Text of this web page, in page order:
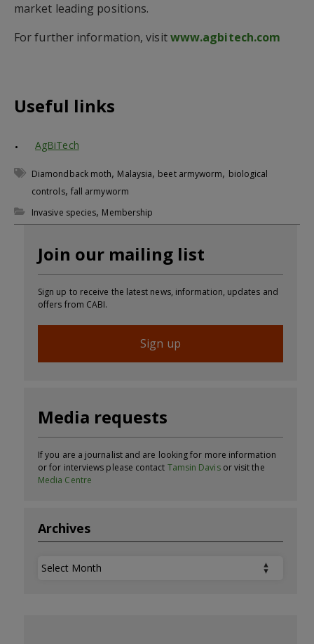
market leading positions.
For further information, visitwww.agbitech.com
Useful links
AgBiTech
Diamondback moth, Malaysia, beet armyworm, biological
controls, fall armyworm
Invasive species, Membership
Join our mailing list
Sign up to receive the latest news, information, updates and
offers from CABI.
Sign up
Media requests
If you are a journalist and are looking for more information
or for interviews please contact Tamsin Davisor visit the
Media Centre
Archives
Archives